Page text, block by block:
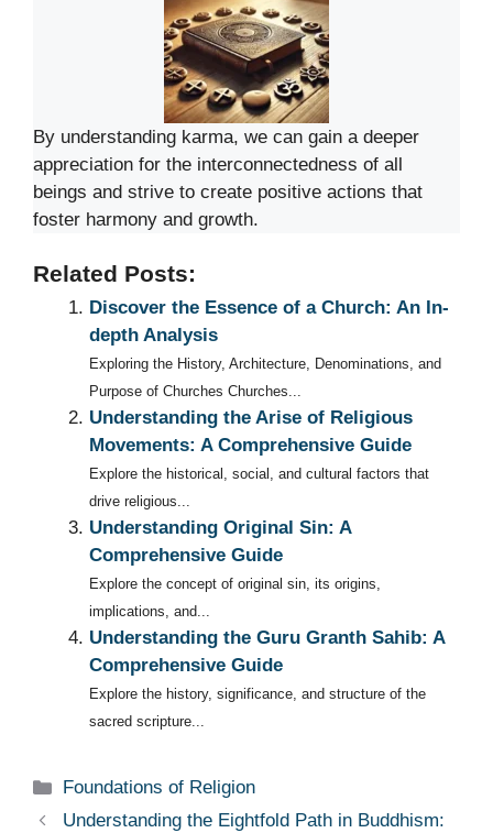
By understanding karma, we can gain a deeper
appreciation for the interconnectedness of all
beings and strive to create positive actions that
foster harmony and growth.
Related Posts:
Discover the Essence of a Church: An In-
depth Analysis
Exploring the History, Architecture, Denominations, and
Purpose of Churches Churches...
Understanding the Arise of Religious
Movements: A Comprehensive Guide
Explore the historical, social, and cultural factors that
drive religious...
Understanding Original Sin: A
Comprehensive Guide
Explore the concept of original sin, its origins,
implications, and...
Understanding the Guru Granth Sahib: A
Comprehensive Guide
Explore the history, significance, and structure of the
sacred scripture...
Categories
Foundations of Religion
Understanding the Eightfold Path in Buddhism: